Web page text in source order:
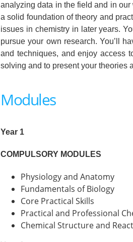
analyzing data in the field and in
a solid foundation of theory and
issues in chemistry in later years.
pursue your own research. You’ll
and techniques, and enjoy access
solving and to present your theories
Modules
Year 1
COMPULSORY MODULES
Physiology and Anatomy
Fundamentals of Biology
Core Practical Skills
Practical and Professional
Chemical Structure and